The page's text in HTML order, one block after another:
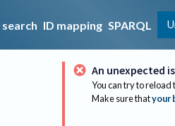
ID mapping SPARQL
An unexpected
You can try to reload
Make sure thatyour